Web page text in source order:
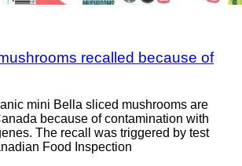
recalled because of
mini Bella sliced mushrooms are
because of contamination with
The recall was triggered by test
Food Inspection